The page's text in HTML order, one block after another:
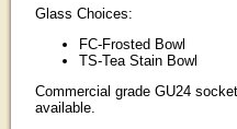
Glass Choices:
FC-Frosted Bowl
TS-Tea Stain Bowl
Commercial grade GU24
available.